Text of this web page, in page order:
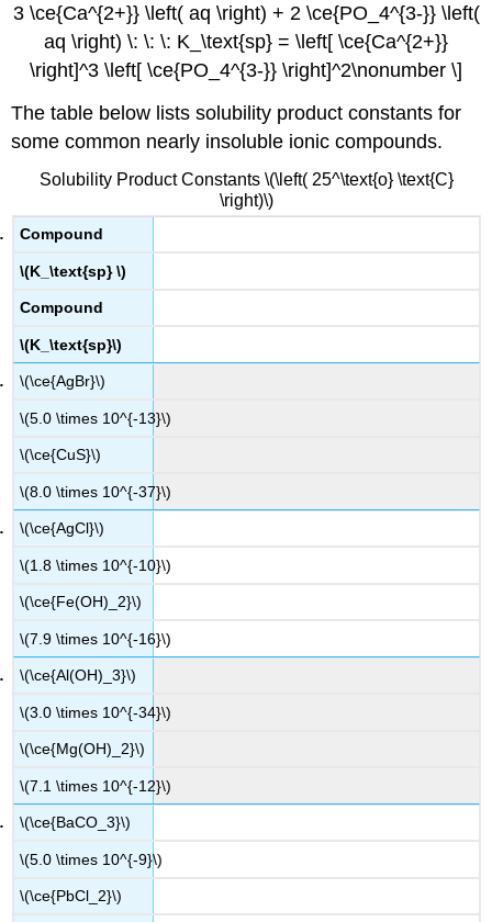
3 \ce{Ca^{2+}} \left( aq \right) + 2 \ce{PO_4^{3-}} \left(
aq \right) \: \: \: K_\text{sp} = \left[ \ce{Ca^{2+}}
\right]^3 \left[ \ce{PO_4^{3-}} \right]^2\nonumber \]
The table below lists solubility product constants for
some common nearly insoluble ionic compounds.
Solubility Product Constants \(\left( 25^\text{o} \text{C}
\right)\)
Compound
\(K_\text{sp} \)
Compound
\(K_\text{sp}\)
\(\ce{AgBr}\)
\(5.0 \times 10^{-13}\)
\(\ce{CuS}\)
\(8.0 \times 10^{-37}\)
\(\ce{AgCl}\)
\(1.8 \times 10^{-10}\)
\(\ce{Fe(OH)_2}\)
\(7.9 \times 10^{-16}\)
\(\ce{Al(OH)_3}\)
\(3.0 \times 10^{-34}\)
\(\ce{Mg(OH)_2}\)
\(7.1 \times 10^{-12}\)
\(\ce{BaCO_3}\)
\(5.0 \times 10^{-9}\)
\(\ce{PbCl_2}\)